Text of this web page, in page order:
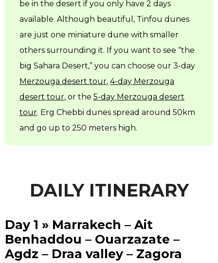
be in the desert if you only have 2 days
available. Although beautiful, Tinfou dunes
are just one miniature dune with smaller
others surrounding it. If you want to see “the
big Sahara Desert,” you can choose our 3-day
Merzouga desert tour, 4-day Merzouga
desert tour, or the 5-day Merzouga desert
tour. Erg Chebbi dunes spread around 50km
and go up to 250 meters high.
DAILY ITINERARY
Day 1 » Marrakech – Ait
Benhaddou – Ouarzazate –
Agdz – Draa valley – Zagora